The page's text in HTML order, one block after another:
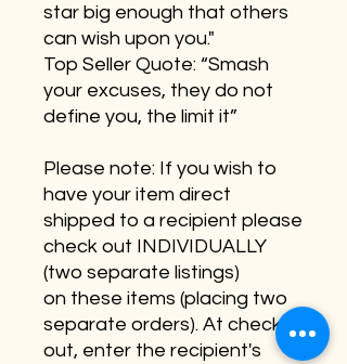
star big enough that others
can wish upon you."
Top Seller Quote: “Smash
your excuses, they do not
define you, the limit it”
Please note: If you wish to
have your item direct
shipped to a recipient please
check out INDIVIDUALLY
(two separate listings)
on these items (placing two
separate orders). At check
out, enter the recipient's